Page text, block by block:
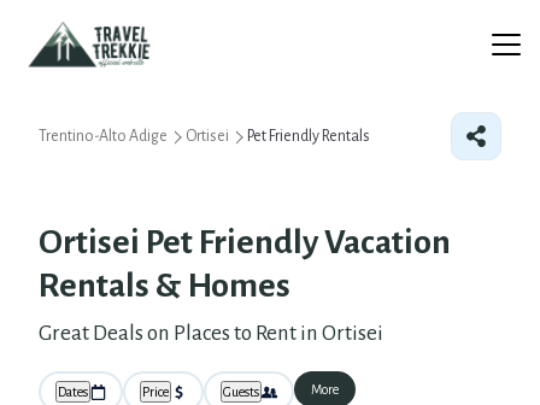
Trentino-Alto Adige Ortisei Pet Friendly Rentals
Ortisei Pet Friendly Vacation
Rentals & Homes
Great Deals on Places to Rent in Ortisei
Dates Price Guests More